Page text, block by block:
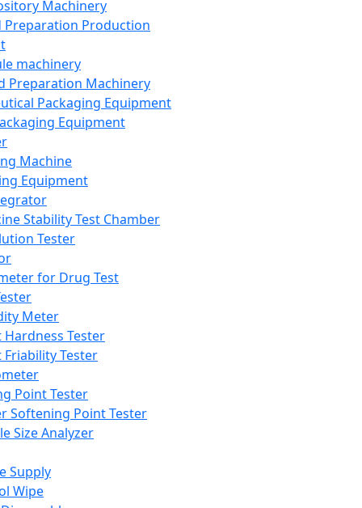
Machinery
Preparation Production
machinery
Preparation Machinery
Packaging Equipment
Equipment
Machine
Equipment
Stability Test Chamber
Tester
for Drug Test
Meter
Hardness Tester
Friability Tester
Point Tester
Softening Point Tester
Size Analyzer
Supply
Wipe